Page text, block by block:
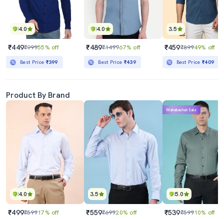
4.0
₹449₹99955% off
Best Price ₹399
4.0
₹489₹149967% off
Best Price ₹439
3.5
₹459₹89949% off
Best Price₹409
Product By Brand
4.0
₹499₹59917% off
3.5
₹559₹69920% off
5.0
Mahabachat Sale
₹539₹59910% off